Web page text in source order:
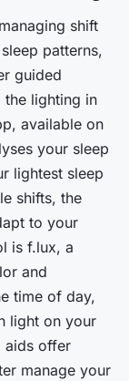
shift
patterns,
guided
the lighting in
available on
your sleep
lightest sleep
shifts, the
to your
is f.lux, a
and
time of day,
light on your
aids offer
manage your